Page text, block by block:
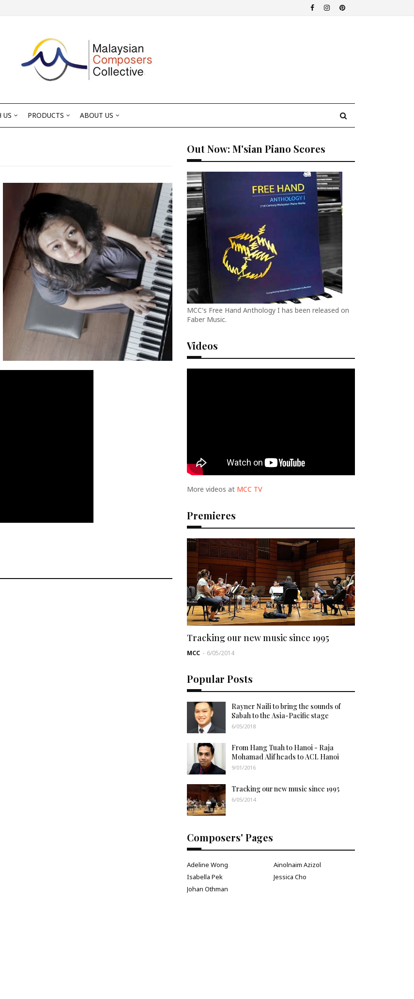
US PRODUCTS ABOUT US
Out Now: M'sian Piano Scores
MCC's Free Hand Anthology I has been released on
Faber Music.
Videos
More videos at MCC TV
Premieres
Tracking our new music since 1995
MCC - 6/05/2014
Popular Posts
Rayner Naili to bring the sounds of
Sabah to the Asia-Pacific stage
6/05/2018
From Hang Tuah to Hanoi - Raja
Mohamad Alif heads to ACL Hanoi
9/01/2016
Tracking our new music since 1995
6/05/2014
Composers' Pages
Adeline Wong
Ainolnaim Azizol
Isabella Pek
Jessica Cho
Johan Othman